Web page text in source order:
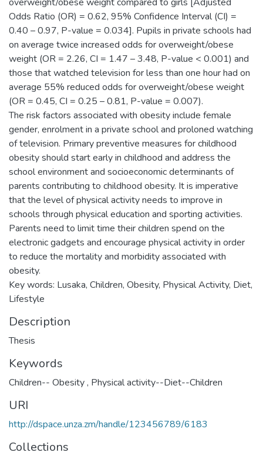
Odds Ratio (OR) = 0.62, 95% Confidence Interval (CI) =
0.40 – 0.97, P-value = 0.034]. Pupils in private schools had
on average twice increased odds for overweight/obese
weight (OR = 2.26, CI = 1.47 – 3.48, P-value < 0.001) and
those that watched television for less than one hour had on
average 55% reduced odds for overweight/obese weight
(OR = 0.45, CI = 0.25 – 0.81, P-value = 0.007).
The risk factors associated with obesity include female
gender, enrolment in a private school and proloned watching
of television. Primary preventive measures for childhood
obesity should start early in childhood and address the
school environment and socioeconomic determinants of
parents contributing to childhood obesity. It is imperative
that the level of physical activity needs to improve in
schools through physical education and sporting activities.
Parents need to limit time their children spend on the
electronic gadgets and encourage physical activity in order
to reduce the mortality and morbidity associated with
obesity.
Key words: Lusaka, Children, Obesity, Physical Activity, Diet,
Lifestyle
Description
Thesis
Keywords
Children-- Obesity, Physical activity--Diet--Children
URI
http://dspace.unza.zm/handle/123456789/6183
Collections